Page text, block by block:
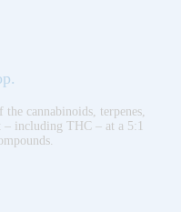
cannabinoids, terpenes,
– including THC – at a 5:1